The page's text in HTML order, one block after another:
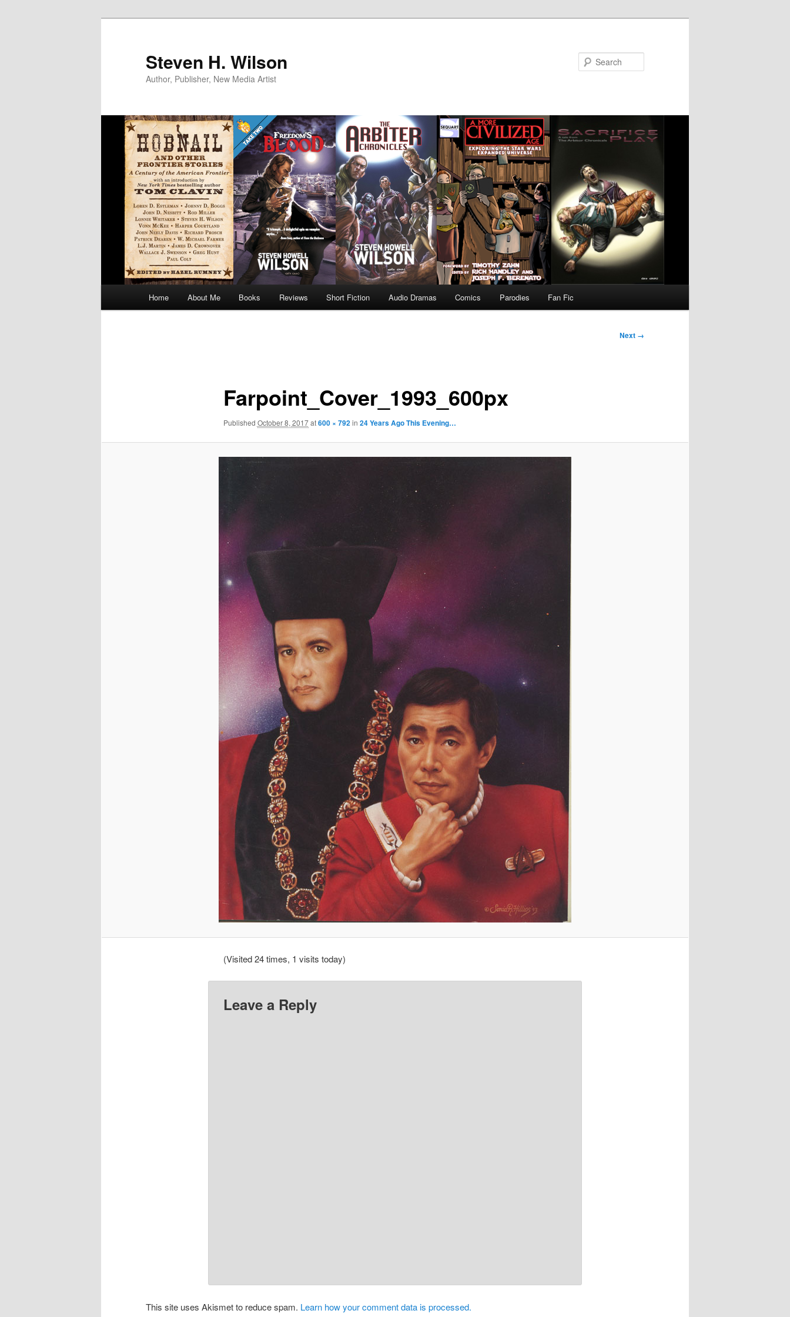
Steven H. Wilson
Author, Publisher, New Media Artist
Home About Me Books Reviews Short Fiction Audio Dramas Comics Parodies Fan Fic
Next →
Farpoint_Cover_1993_600px
Published October 8, 2017at600 × 792in 24 Years Ago This Evening…
(Visited 24 times, 1 visits today)
Leave a Reply
This site uses Akismet to reduce spam. Learn how your comment data is processed.